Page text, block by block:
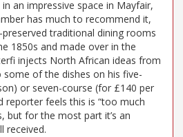
an impressive space in Mayfair,
has much to recommend it,
traditional dining rooms
1850s and made over in the
injects North African ideas from
of the dishes on his five-
or seven-course (for £140 per
reporter feels this is “too much
but for the most part it’s an
received.